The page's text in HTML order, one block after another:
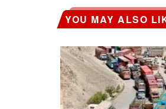
YOU MAY ALSO